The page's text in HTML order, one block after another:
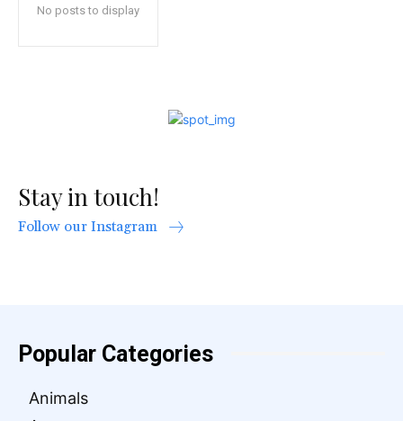
No posts to display
Stay in touch!
Follow our Instagram
Popular Categories
Animals